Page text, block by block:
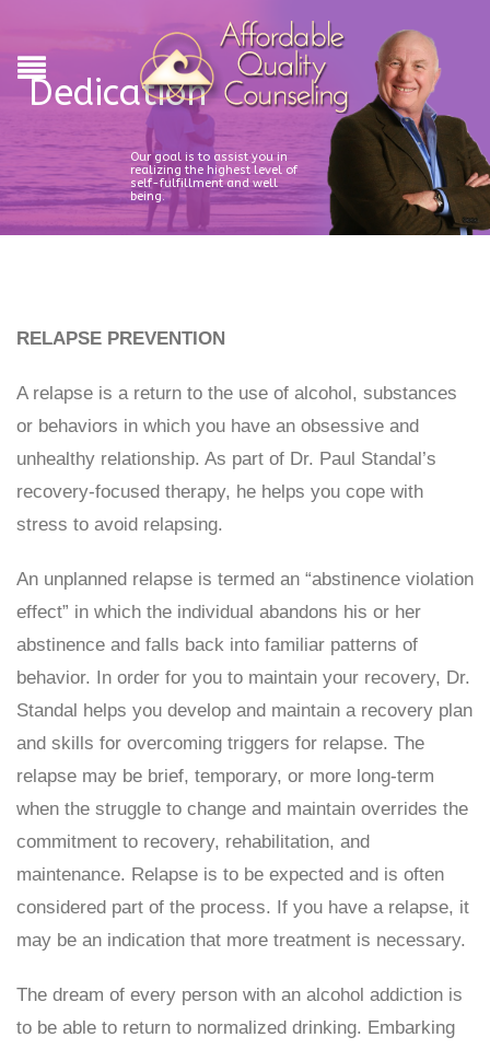
Dedication
Our goal is to assist you in
realizing the highest level of
self-fulfillment and well
being.
RELAPSE PREVENTION
A relapse is a return to the use of alcohol, substances
or behaviors in which you have an obsessive and
unhealthy relationship. As part of Dr. Paul Standal’s
recovery-focused therapy, he helps you cope with
stress to avoid relapsing.
An unplanned relapse is termed an “abstinence violation
effect” in which the individual abandons his or her
abstinence and falls back into familiar patterns of
behavior. In order for you to maintain your recovery, Dr.
Standal helps you develop and maintain a recovery plan
and skills for overcoming triggers for relapse. The
relapse may be brief, temporary, or more long-term
when the struggle to change and maintain overrides the
commitment to recovery, rehabilitation, and
maintenance. Relapse is to be expected and is often
considered part of the process. If you have a relapse, it
may be an indication that more treatment is necessary.
The dream of every person with an alcohol addiction is
to be able to return to normalized drinking. Embarking